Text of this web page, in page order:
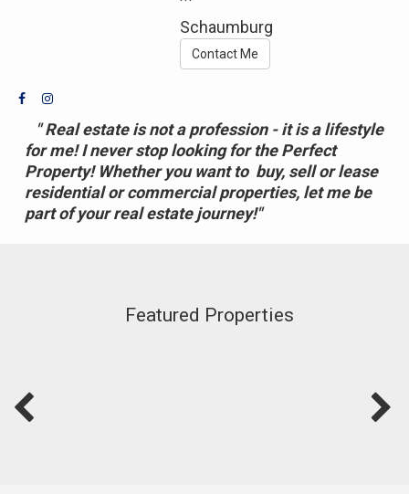
Schaumburg
Contact Me
" Real estate is not a profession - it is a lifestyle
for me! I never stop looking for the Perfect
Property! Whether you want to buy, sell or lease
residential or commercial properties, let me be
part of your real estate journey!"
Featured Properties